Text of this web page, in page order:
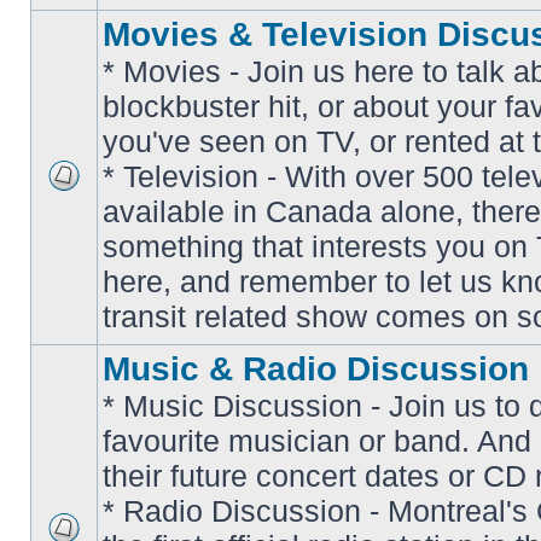
unread
posts
Movies & Television
* Movies - Join us here to talk
blockbuster hit, or about your
you've seen on TV, or rented at
* Television - With over 500
available in Canada alone,
something that interests you on
here, and remember to let us
transit related show comes on
Music & Radio Discussion
* Music Discussion - Join us to
favourite musician or band.
their future concert dates or CD
* Radio Discussion - Montreal's